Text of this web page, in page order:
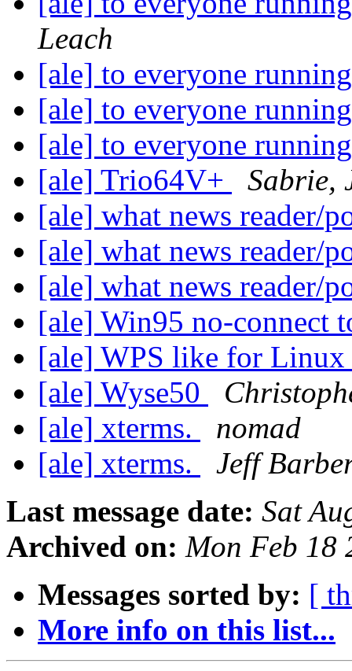
Leach
[ale] to everyone
[ale] to everyone
[ale] to everyone
[ale] Trio64V+
Sabrie,
[ale] what news reader/
[ale] what news reader/
[ale] what news reader/
[ale] Win95 no-connect
[ale] WPS like for Linux
[ale] Wyse50
[ale] xterms.
nomad
[ale] xterms.
Jeff
Last message date: Sat
Archived on: Mon Feb 18
Messages sorted by: [
More info on this list...